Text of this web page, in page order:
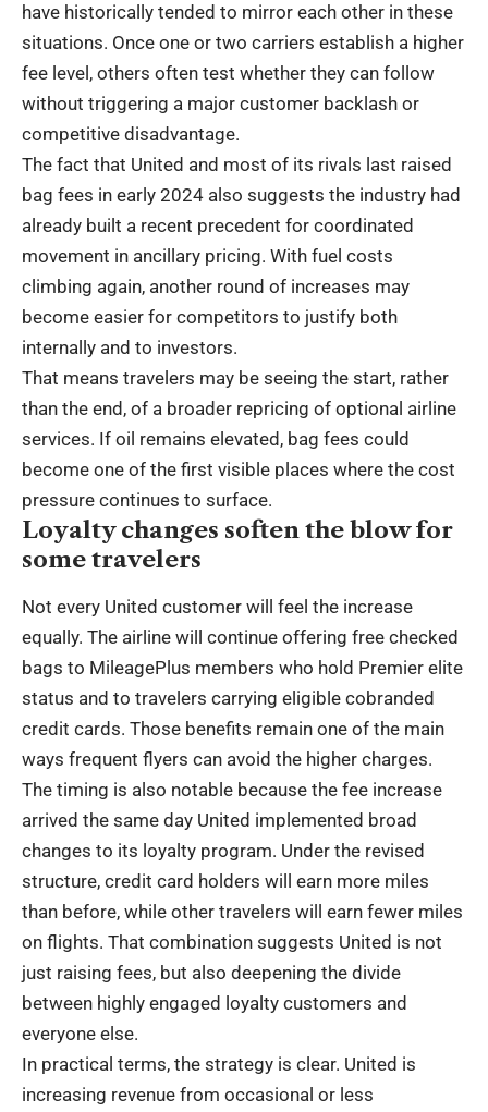
have historically tended to mirror each other in these
situations. Once one or two carriers establish a higher
fee level, others often test whether they can follow
without triggering a major customer backlash or
competitive disadvantage.
The fact that United and most of its rivals last raised
bag fees in early 2024 also suggests the industry had
already built a recent precedent for coordinated
movement in ancillary pricing. With fuel costs
climbing again, another round of increases may
become easier for competitors to justify both
internally and to investors.
That means travelers may be seeing the start, rather
than the end, of a broader repricing of optional airline
services. If oil remains elevated, bag fees could
become one of the first visible places where the cost
pressure continues to surface.
Loyalty changes soften the blow for
some travelers
Not every United customer will feel the increase
equally. The airline will continue offering free checked
bags to MileagePlus members who hold Premier elite
status and to travelers carrying eligible cobranded
credit cards. Those benefits remain one of the main
ways frequent flyers can avoid the higher charges.
The timing is also notable because the fee increase
arrived the same day United implemented broad
changes to its loyalty program. Under the revised
structure, credit card holders will earn more miles
than before, while other travelers will earn fewer miles
on flights. That combination suggests United is not
just raising fees, but also deepening the divide
between highly engaged loyalty customers and
everyone else.
In practical terms, the strategy is clear. United is
increasing revenue from occasional or less